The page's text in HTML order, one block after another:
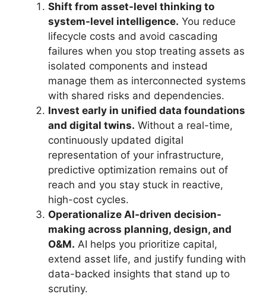
Shift from asset-level thinking to
system-level intelligence. You reduce
lifecycle costs and avoid cascading
failures when you stop treating assets as
isolated components and instead
manage them as interconnected systems
with shared risks and dependencies.
Invest early in unified data foundations
and digital twins. Without a real-time,
continuously updated digital
representation of your infrastructure,
predictive optimization remains out of
reach and you stay stuck in reactive,
high-cost cycles.
Operationalize AI-driven decision-
making across planning, design, and
O&M. AI helps you prioritize capital,
extend asset life, and justify funding with
data-backed insights that stand up to
scrutiny.